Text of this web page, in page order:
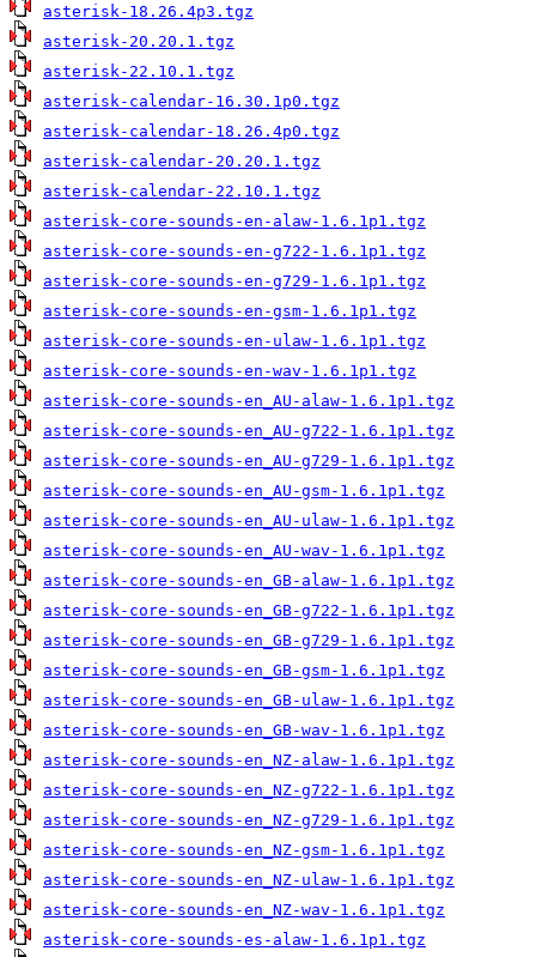
asterisk-18.26.4p3.tgz
asterisk-20.20.1.tgz
asterisk-22.10.1.tgz
asterisk-calendar-16.30.1p0.tgz
asterisk-calendar-18.26.4p0.tgz
asterisk-calendar-20.20.1.tgz
asterisk-calendar-22.10.1.tgz
asterisk-core-sounds-en-alaw-1.6.1p1.tgz
asterisk-core-sounds-en-g722-1.6.1p1.tgz
asterisk-core-sounds-en-g729-1.6.1p1.tgz
asterisk-core-sounds-en-gsm-1.6.1p1.tgz
asterisk-core-sounds-en-ulaw-1.6.1p1.tgz
asterisk-core-sounds-en-wav-1.6.1p1.tgz
asterisk-core-sounds-en_AU-alaw-1.6.1p1.tgz
asterisk-core-sounds-en_AU-g722-1.6.1p1.tgz
asterisk-core-sounds-en_AU-g729-1.6.1p1.tgz
asterisk-core-sounds-en_AU-gsm-1.6.1p1.tgz
asterisk-core-sounds-en_AU-ulaw-1.6.1p1.tgz
asterisk-core-sounds-en_AU-wav-1.6.1p1.tgz
asterisk-core-sounds-en_GB-alaw-1.6.1p1.tgz
asterisk-core-sounds-en_GB-g722-1.6.1p1.tgz
asterisk-core-sounds-en_GB-g729-1.6.1p1.tgz
asterisk-core-sounds-en_GB-gsm-1.6.1p1.tgz
asterisk-core-sounds-en_GB-ulaw-1.6.1p1.tgz
asterisk-core-sounds-en_GB-wav-1.6.1p1.tgz
asterisk-core-sounds-en_NZ-alaw-1.6.1p1.tgz
asterisk-core-sounds-en_NZ-g722-1.6.1p1.tgz
asterisk-core-sounds-en_NZ-g729-1.6.1p1.tgz
asterisk-core-sounds-en_NZ-gsm-1.6.1p1.tgz
asterisk-core-sounds-en_NZ-ulaw-1.6.1p1.tgz
asterisk-core-sounds-en_NZ-wav-1.6.1p1.tgz
asterisk-core-sounds-es-alaw-1.6.1p1.tgz